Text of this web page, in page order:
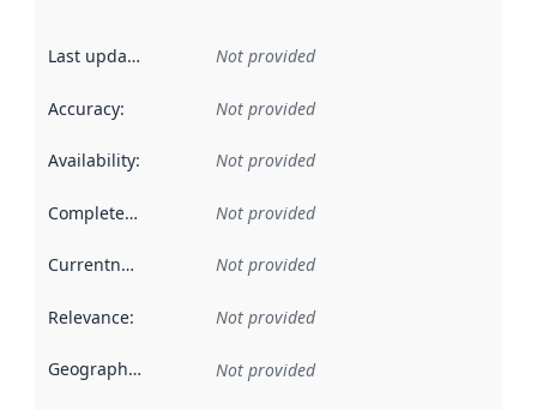
Last updated Not provided
Accuracy: Not provided
Availability: Not provided
Completeness Not provided
Currentness Not provided
Relevance: Not provided
Geographical scope Not provided